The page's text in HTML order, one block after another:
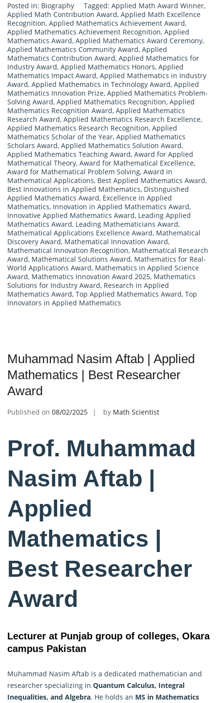
Posted in: Biography Tagged: Applied Math Award Winner,
Applied Math Contribution Award, Applied Math Excellence
Recognition, Applied Mathematics Achievement Award,
Applied Mathematics Achievement Recognition, Applied
Mathematics Award, Applied Mathematics Award Ceremony,
Applied Mathematics Community Award, Applied
Mathematics Contribution Award, Applied Mathematics for
Industry Award, Applied Mathematics Honors, Applied
Mathematics Impact Award, Applied Mathematics in Industry
Award, Applied Mathematics in Technology Award, Applied
Mathematics Innovation Prize, Applied Mathematics Problem-
Solving Award, Applied Mathematics Recognition, Applied
Mathematics Recognition Award, Applied Mathematics
Research Award, Applied Mathematics Research Excellence,
Applied Mathematics Research Recognition, Applied
Mathematics Scholar of the Year, Applied Mathematics
Scholars Award, Applied Mathematics Solution Award,
Applied Mathematics Teaching Award, Award for Applied
Mathematical Theory, Award for Mathematical Excellence,
Award for Mathematical Problem Solving, Award in
Mathematical Applications, Best Applied Mathematics Award,
Best Innovations in Applied Mathematics, Distinguished
Applied Mathematics Award, Excellence in Applied
Mathematics, Innovation in Applied Mathematics Award,
Innovative Applied Mathematics Award, Leading Applied
Mathematics Award, Leading Mathematicians Award,
Mathematical Applications Excellence Award, Mathematical
Discovery Award, Mathematical Innovation Award,
Mathematical Innovation Recognition, Mathematical Research
Award, Mathematical Solutions Award, Mathematics for Real-
World Applications Award, Mathematics in Applied Science
Award, Mathematics Innovation Award 2025, Mathematics
Solutions for Industry Award, Research in Applied
Mathematics Award, Top Applied Mathematics Award, Top
Innovators in Applied Mathematics
Muhammad Nasim Aftab | Applied
Mathematics | Best Researcher
Award
Published on 08/02/2025 by Math Scientist
Prof. Muhammad
Nasim Aftab |
Applied
Mathematics |
Best Researcher
Award
Lecturer at Punjab group of colleges, Okara
campus Pakistan
Muhammad Nasim Aftab is a dedicated mathematician and
researcher specializing in Quantum Calculus, Integral
Inequalities, and Algebra. He holds an MS in Mathematics